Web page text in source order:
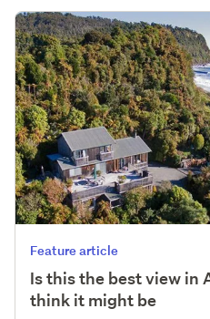
Feature article
Is this the best view in
think it might be